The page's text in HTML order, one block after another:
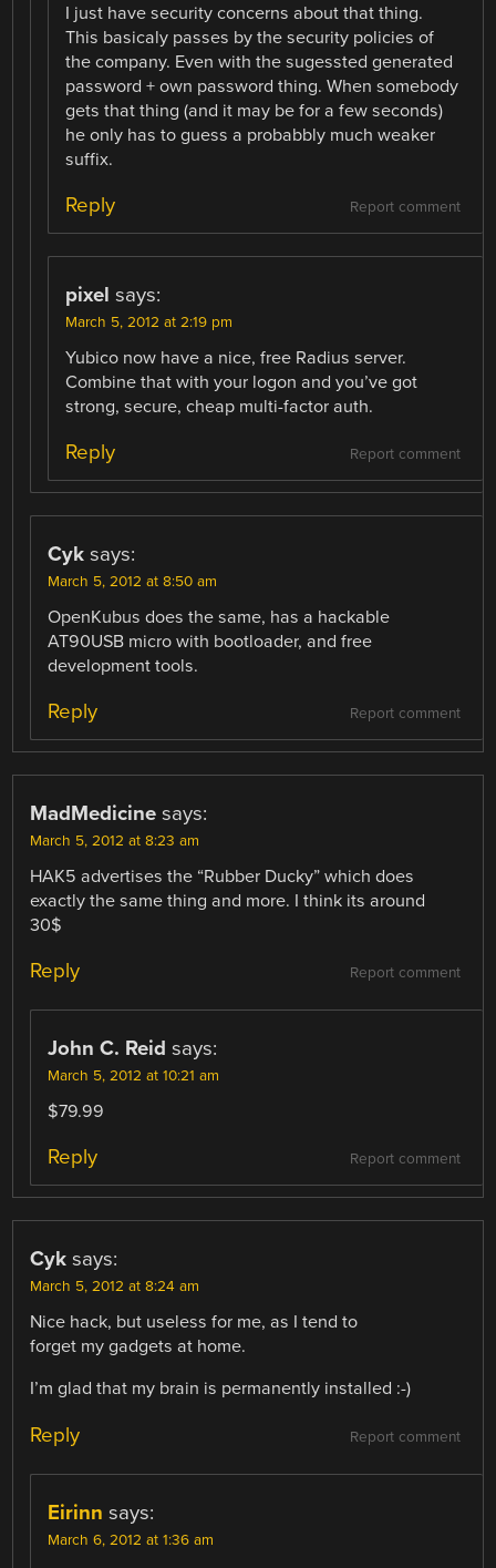
I just have security concerns about that thing.
This basicaly passes by the security policies of
the company. Even with the sugessted generated
password + own password thing. When somebody
gets that thing (and it may be for a few seconds)
he only has to guess a probabbly much weaker
suffix.
Report comment
Reply
pixel says:
March 5, 2012 at 2:19 pm
Yubico now have a nice, free Radius server.
Combine that with your logon and you’ve got
strong, secure, cheap multi-factor auth.
Report comment
Reply
Cyk says:
March 5, 2012 at 8:50 am
OpenKubus does the same, has a hackable
AT90USB micro with bootloader, and free
development tools.
Report comment
Reply
MadMedicine says:
March 5, 2012 at 8:23 am
HAK5 advertises the “Rubber Ducky” which does
exactly the same thing and more. I think its around
30$
Report comment
Reply
John C. Reid says:
March 5, 2012 at 10:21 am
$79.99
Report comment
Reply
Cyk says:
March 5, 2012 at 8:24 am
Nice hack, but useless for me, as I tend to
forget my gadgets at home.
I’m glad that my brain is permanently installed :-)
Report comment
Reply
Eirinn says:
March 6, 2012 at 1:36 am